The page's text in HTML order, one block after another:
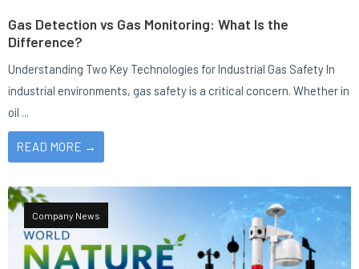
Gas Detection vs Gas Monitoring: What Is the
Difference?
Understanding Two Key Technologies for Industrial Gas Safety In
industrial environments, gas safety is a critical concern. Whether in
oil ...
READ MORE →
Company News